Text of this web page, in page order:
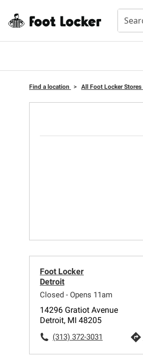
Find a location > All Foot Locker Stores
Foot Locker
Detroit
Closed - Opens 11am
14296 Gratiot Avenue
Detroit, MI 48205
(313) 372-3031